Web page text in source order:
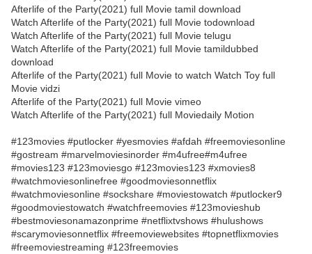
Afterlife of the Party(2021) full Movie tamil download
Watch Afterlife of the Party(2021) full Movie todownload
Watch Afterlife of the Party(2021) full Movie telugu
Watch Afterlife of the Party(2021) full Movie tamildubbed
download
Afterlife of the Party(2021) full Movie to watch Watch Toy full
Movie vidzi
Afterlife of the Party(2021) full Movie vimeo
Watch Afterlife of the Party(2021) full Moviedaily Motion
#123movies #putlocker #yesmovies #afdah #freemoviesonline
#gostream #marvelmoviesinorder #m4ufree#m4ufree
#movies123 #123moviesgo #123movies123 #xmovies8
#watchmoviesonlinefree #goodmoviesonnetflix
#watchmoviesonline #sockshare #moviestowatch #putlocker9
#goodmoviestowatch #watchfreemovies #123movieshub
#bestmoviesonamazonprime #netflixtvshows #hulushows
#scarymoviesonnetflix #freemoviewebsites #topnetflixmovies
#freemoviestreaming #123freemovies